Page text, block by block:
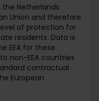
the Netherlands
Union and therefore
of protection for
residents. Data is
EEA for these
non-EEA countries
contractual
European